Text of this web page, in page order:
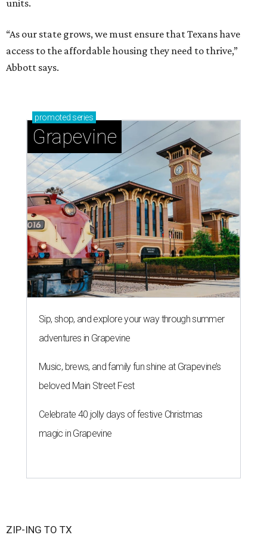
units.
“As our state grows, we must ensure that Texans have
access to the affordable housing they need to thrive,”
Abbott says.
promoted series
Grapevine
Sip, shop, and explore your way through summer
adventures in Grapevine
Music, brews, and family fun shine at Grapevine’s
beloved Main Street Fest
Celebrate 40 jolly days of festive Christmas
magic in Grapevine
ZIP-ING TO TX